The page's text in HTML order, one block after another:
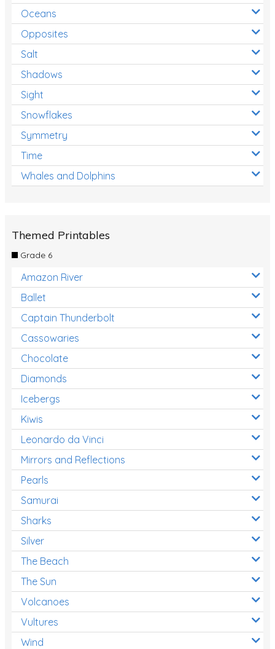
Oceans
Opposites
Salt
Shadows
Sight
Snowflakes
Symmetry
Time
Whales and Dolphins
Themed Printables
Grade 6
Amazon River
Ballet
Captain Thunderbolt
Cassowaries
Chocolate
Diamonds
Icebergs
Kiwis
Leonardo da Vinci
Mirrors and Reflections
Pearls
Samurai
Sharks
Silver
The Beach
The Sun
Volcanoes
Vultures
Wind